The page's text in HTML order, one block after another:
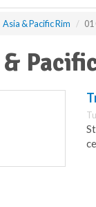
Asia & Pacific Rim